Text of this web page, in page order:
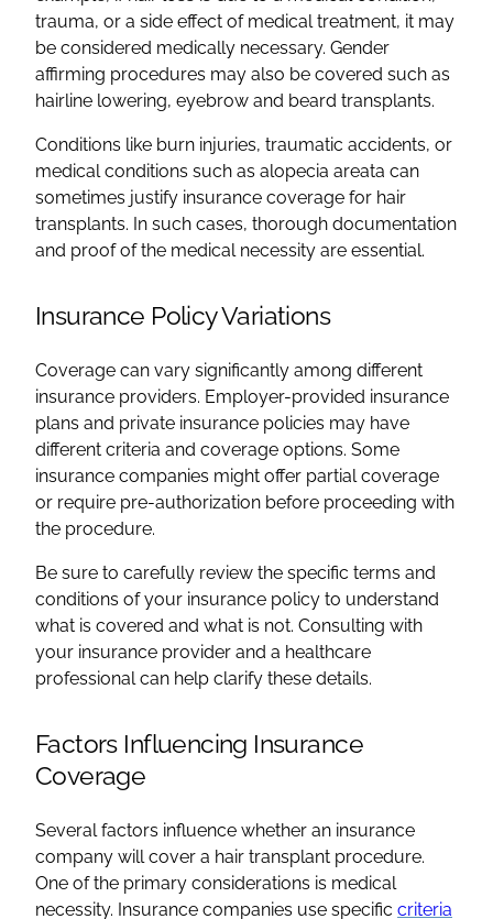
trauma, or a side effect of medical treatment, it may
be considered medically necessary. Gender
affirming procedures may also be covered such as
hairline lowering, eyebrow and beard transplants.
Conditions like burn injuries, traumatic accidents, or
medical conditions such as alopecia areata can
sometimes justify insurance coverage for hair
transplants. In such cases, thorough documentation
and proof of the medical necessity are essential.
Insurance Policy Variations
Coverage can vary significantly among different
insurance providers. Employer-provided insurance
plans and private insurance policies may have
different criteria and coverage options. Some
insurance companies might offer partial coverage
or require pre-authorization before proceeding with
the procedure.
Be sure to carefully review the specific terms and
conditions of your insurance policy to understand
what is covered and what is not. Consulting with
your insurance provider and a healthcare
professional can help clarify these details.
Factors Influencing Insurance
Coverage
Several factors influence whether an insurance
company will cover a hair transplant procedure.
One of the primary considerations is medical
necessity. Insurance companies use specific criteria